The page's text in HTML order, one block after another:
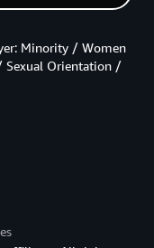
Minority / Women
Orientation /